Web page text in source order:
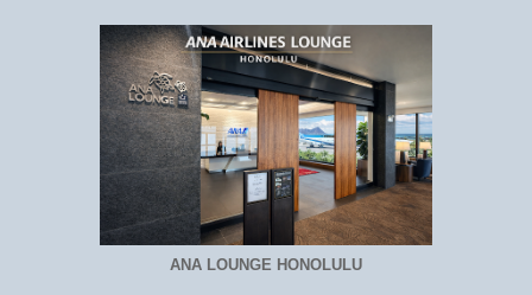
ANA LOUNGE HONOLULU